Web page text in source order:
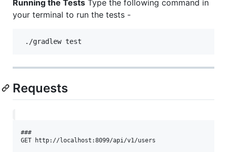
Running the Tests Type the following command in
your terminal to run the tests -
Requests
###
GET http://localhost:8099/api/v1/users